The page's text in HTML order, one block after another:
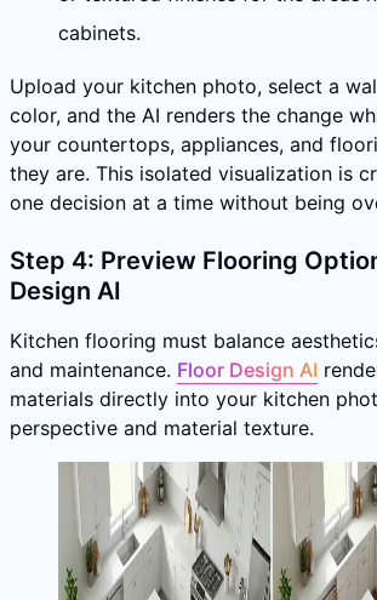
cabinets.
Upload your kitchen photo, select a
color, and the AI renders the change
your countertops, appliances, and
they are. This isolated visualization is
one decision at a time without being
Step 4: Preview Flooring
Design AI
Kitchen flooring must balance
and maintenance. Floor Design AI
materials directly into your kitchen
perspective and material texture.